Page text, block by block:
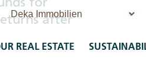
REAL ESTATE
for
after
two
for